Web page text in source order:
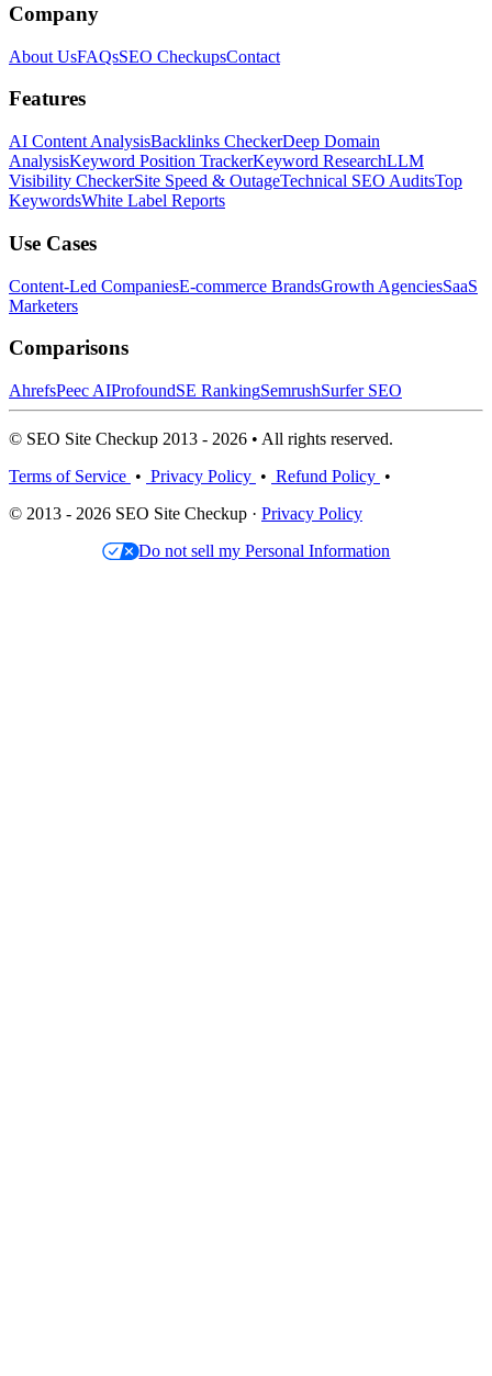
Company
About UsFAQsSEO CheckupsContact
Features
AI Content AnalysisBacklinks CheckerDeep Domain
AnalysisKeyword Position TrackerKeyword ResearchLLM
Visibility CheckerSite Speed & OutageTechnical SEO AuditsTop
KeywordsWhite Label Reports
Use Cases
Content-Led CompaniesE-commerce BrandsGrowth AgenciesSaaS
Marketers
Comparisons
AhrefsPeec AIProfoundSE RankingSemrushSurfer SEO
© SEO Site Checkup 2013 - 2026 • All rights reserved.
Terms of Service • Privacy Policy • Refund Policy •
© 2013 - 2026 SEO Site Checkup · Privacy Policy
Do not sell my Personal Information